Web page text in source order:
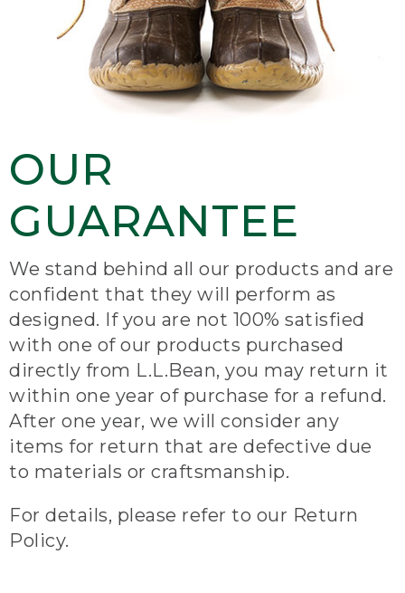
OUR
GUARANTEE
We stand behind all our products and are
confident that they will perform as
designed. If you are not 100% satisfied
with one of our products purchased
directly from L.L.Bean, you may return it
within one year of purchase for a refund.
After one year, we will consider any
items for return that are defective due
to materials or craftsmanship.
For details, please refer to our Return
Policy.